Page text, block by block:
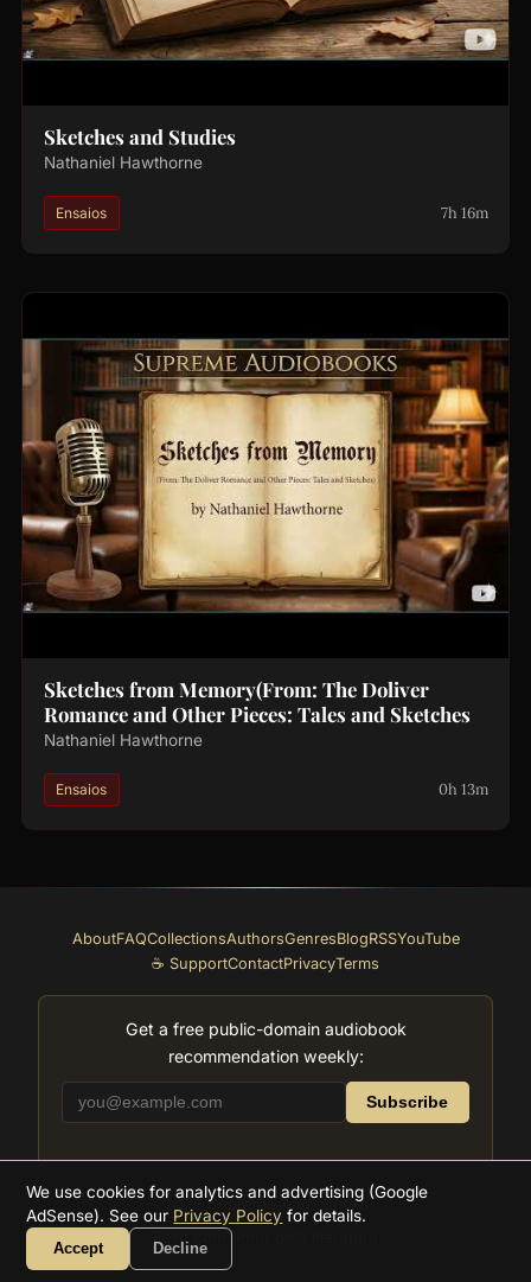
Sketches and Studies
Nathaniel Hawthorne
Ensaios 7h 16m
Sketches from Memory(From: The Doliver
Romance and Other Pieces: Tales and Sketches
Nathaniel Hawthorne
Ensaios 0h 13m
AboutFAQCollectionsAuthorsGenresBlogRSSYouTube
☕ SupportContactPrivacyTerms
Get a free public-domain audiobook
recommendation weekly:
Subscribe
2026Supreme Audiobooks
Feito com amor pela literatura
We use cookies for analytics and advertising (Google
AdSense). See our Privacy Policy for details.
Accept Decline